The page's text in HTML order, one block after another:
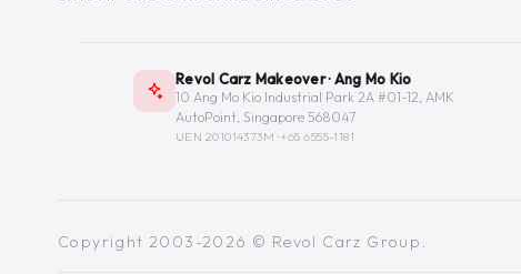
Revol Carz Makeover · Ang Mo Kio
10 Ang Mo Kio Industrial Park 2A #01-12, AMK
AutoPoint, Singapore 568047
UEN 201014373M ·+65 6555-1181
Copyright 2003-2026 © Revol Carz Group.